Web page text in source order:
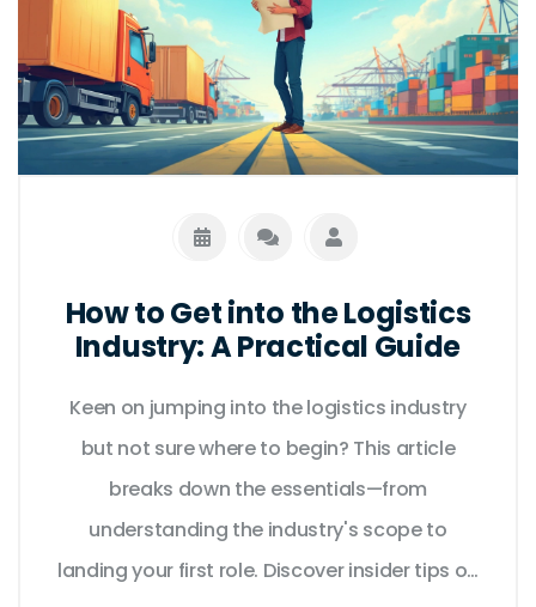
How to Get into the Logistics
Industry: A Practical Guide
Keen on jumping into the logistics industry
but not sure where to begin? This article
breaks down the essentials—from
understanding the industry's scope to
landing your first role. Discover insider tips on